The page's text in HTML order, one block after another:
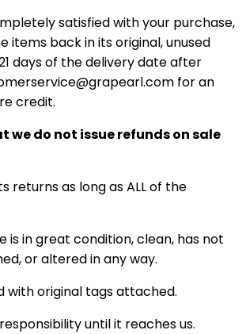
satisfied with your purchase,
items back in its original, unused
days of the delivery date after
for an
credit.
we do not issue refunds on sale
returns as long as ALL of the
is in great condition, clean, has not
or altered in any way.
with original tags attached.
until it reaches us.